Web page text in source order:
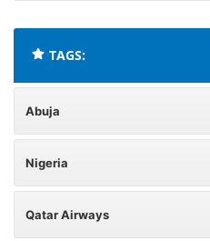
TAGS:
Abuja
Nigeria
Qatar Airways